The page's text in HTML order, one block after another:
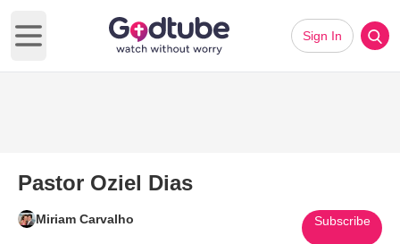
Open main menu
Sign In
Pastor Oziel Dias
Miriam Carvalho Subscribe